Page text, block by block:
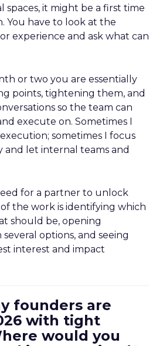
spaces, it might be a first time
You have to look at the
experience and ask what can
or two you are essentially
points, tightening them, and
so the team can
execute on. Sometimes I
sometimes I focus
and let internal teams and
for a partner to unlock
the work is identifying which
should be, opening
options, and seeing
interest and impact
founders are
with tight
would you